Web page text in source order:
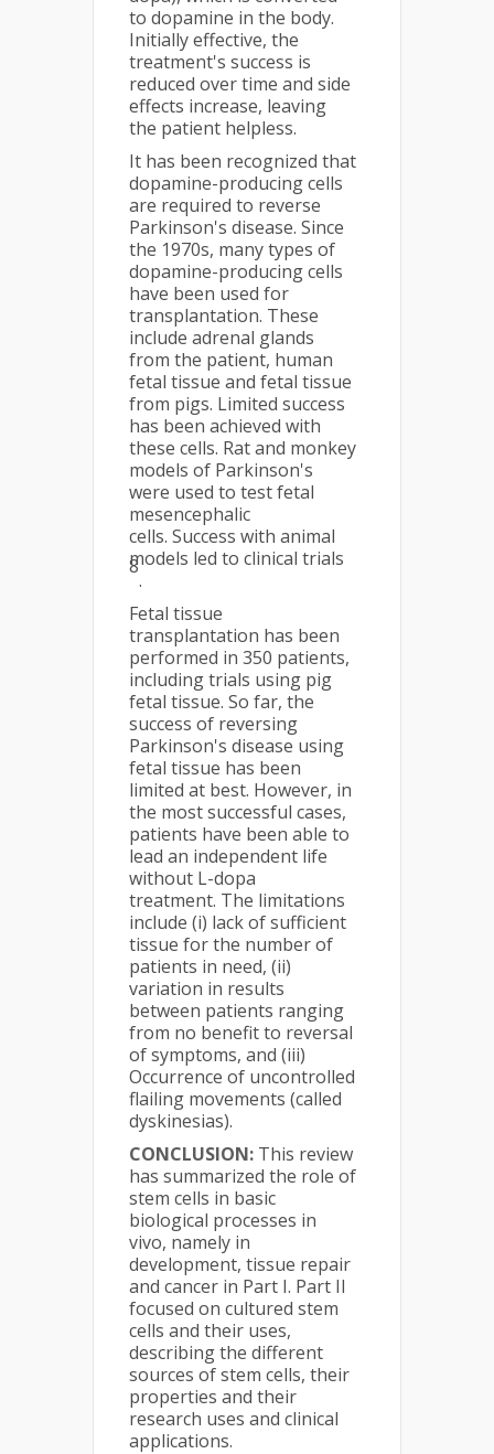
to dopamine in the body.
Initially effective, the
treatment's success is
reduced over time and side
effects increase, leaving
the patient helpless.
It has been recognized that
dopamine-producing cells
are required to reverse
Parkinson's disease. Since
the 1970s, many types of
dopamine-producing cells
have been used for
transplantation. These
include adrenal glands
from the patient, human
fetal tissue and fetal tissue
from pigs. Limited success
has been achieved with
these cells. Rat and monkey
models of Parkinson's
were used to test fetal
mesencephalic
cells. Success with animal
models led to clinical trials
8
.
Fetal tissue
transplantation has been
performed in 350 patients,
including trials using pig
fetal tissue. So far, the
success of reversing
Parkinson's disease using
fetal tissue has been
limited at best. However, in
the most successful cases,
patients have been able to
lead an independent life
without L-dopa
treatment. The limitations
include (i) lack of sufficient
tissue for the number of
patients in need, (ii)
variation in results
between patients ranging
from no benefit to reversal
of symptoms, and (iii)
Occurrence of uncontrolled
flailing movements (called
dyskinesias).
CONCLUSION: This review
has summarized the role of
stem cells in basic
biological processes in
vivo, namely in
development, tissue repair
and cancer in Part I. Part II
focused on cultured stem
cells and their uses,
describing the different
sources of stem cells, their
properties and their
research uses and clinical
applications.